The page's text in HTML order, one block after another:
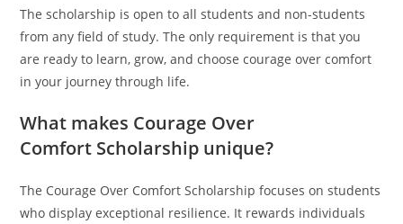
The scholarship is open to all students and non-students
from any field of study. The only requirement is that you
are ready to learn, grow, and choose courage over comfort
in your journey through life.
What makes Courage Over
Comfort Scholarship unique?
The Courage Over Comfort Scholarship focuses on students
who display exceptional resilience. It rewards individuals